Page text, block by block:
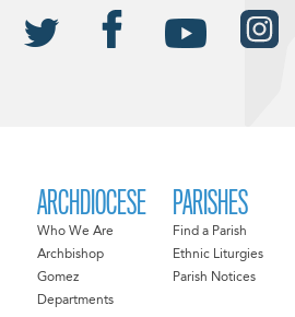
ARCHDIOCESE
Who We Are
Archbishop
Gomez
Departments
PARISHES
Find a Parish
Ethnic Liturgies
Parish Notices